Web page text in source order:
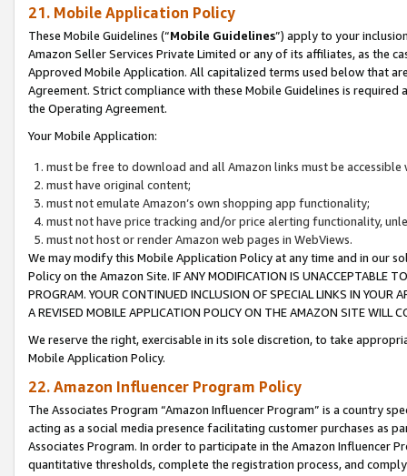
21. Mobile Application Policy
These Mobile Guidelines (“Mobile Guidelines”) apply to your
Amazon Seller Services Private Limited or any of its affiliates, as the
Approved Mobile Application. All capitalized terms used below that
Agreement. Strict compliance with these Mobile Guidelines is
the Operating Agreement.
Your Mobile Application:
must be free to download and all Amazon links must be
must have original content;
must not emulate Amazon’s own shopping app functionality;
must not have price tracking and/or price alerting functionality,
must not host or render Amazon web pages in WebViews.
We may modify this Mobile Application Policy at any time and in our
Policy on the Amazon Site. IF ANY MODIFICATION IS UNACCEPTABLE
PROGRAM. YOUR CONTINUED INCLUSION OF SPECIAL LINKS IN
A REVISED MOBILE APPLICATION POLICY ON THE AMAZON SITE WILL
We reserve the right, exercisable in its sole discretion, to take
Mobile Application Policy.
22. Amazon Influencer Program Policy
The Associates Program “Amazon Influencer Program” is a country
acting as a social media presence facilitating customer purchases as
Associates Program. In order to participate in the Amazon Influencer
quantitative thresholds, complete the registration process, and